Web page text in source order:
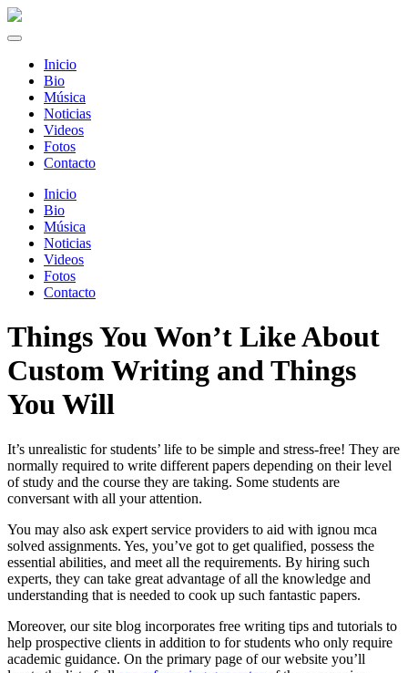
Inicio
Bio
Música
Noticias
Videos
Fotos
Contacto
Inicio
Bio
Música
Noticias
Videos
Fotos
Contacto
Things You Won’t Like About
Custom Writing and Things
You Will
It’s unrealistic for students’ life to be simple and stress-free! They are
normally required to write different papers depending on their level
of study and the course they are taking. Some students are
conversant with all your attention.
You may also ask expert service providers to aid with ignou mca
solved assignments. Yes, you’ve got to get qualified, possess the
essential abilities, and meet all the requirements. By hiring such
experts, they can take great advantage of all the knowledge and
understanding that is needed to cook up such fantastic papers.
Moreover, our site blog incorporates free writing tips and tutorials to
help prospective clients in addition to for students who only require
academic guidance. On the primary page of our website you’ll